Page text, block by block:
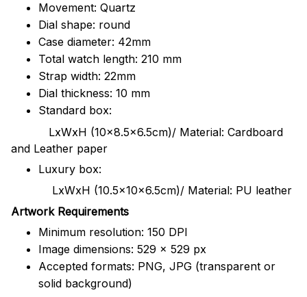
Movement: Quartz
Dial shape: round
Case diameter: 42mm
Total watch length: 210 mm
Strap width: 22mm
Dial thickness: 10 mm
Standard box:
LxWxH (10x8.5x6.5cm)/ Material: Cardboard
and Leather paper
Luxury box:
LxWxH (10.5x10x6.5cm)/ Material: PU leather
Artwork Requirements
Minimum resolution: 150 DPI
Image dimensions: 529 x 529 px
Accepted formats: PNG, JPG (transparent or
solid background)